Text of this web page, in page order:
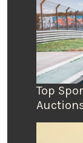
Top